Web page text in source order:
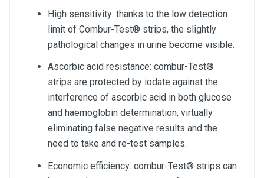
High sensitivity: thanks to the low detection
limit of Combur-Test® strips, the slightly
pathological changes in urine become visible.
Ascorbic acid resistance: combur-Test®
strips are protected by iodate against the
interference of ascorbic acid in both glucose
and haemoglobin determination, virtually
eliminating false negative results and the
need to take and re-test samples.
Economic efficiency: combur-Test® strips can